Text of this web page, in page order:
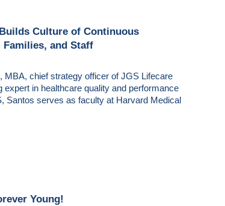
Culture of Continuous
and Staff
MBA, chief strategy officer of JGS Lifecare
in healthcare quality and performance
Santos serves as faculty at Harvard Medical
Young!